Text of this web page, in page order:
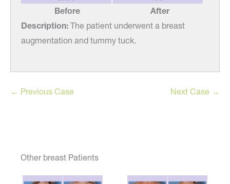
Before
After
Description: The patient underwent a breast
augmentation and tummy tuck.
← Previous Case Next Case →
Other breast Patients